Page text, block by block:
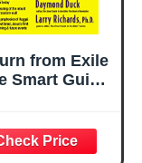
from Exile
Smart Guide